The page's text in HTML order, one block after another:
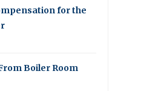
for the
Boiler Room